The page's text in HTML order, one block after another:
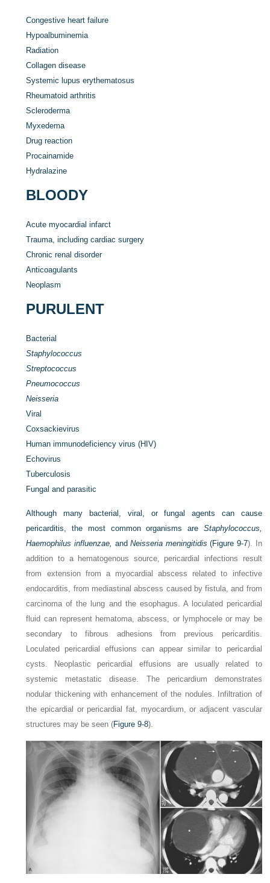
Congestive heart failure
Hypoalbuminemia
Radiation
Collagen disease
Systemic lupus erythematosus
Rheumatoid arthritis
Scleroderma
Myxedema
Drug reaction
Procainamide
Hydralazine
BLOODY
Acute myocardial infarct
Trauma, including cardiac surgery
Chronic renal disorder
Anticoagulants
Neoplasm
PURULENT
Bacterial
Staphylococcus
Streptococcus
Pneumococcus
Neisseria
Viral
Coxsackievirus
Human immunodeficiency virus (HIV)
Echovirus
Tuberculosis
Fungal and parasitic
Although many bacterial, viral, or fungal agents can cause
pericarditis, the most common organisms are Staphylococcus,
Haemophilus influenzae, andNeisseria meningitidis (Figure 9-7). In
addition to a hematogenous source, pericardial infections result
from extension from a myocardial abscess related to infective
endocarditis, from mediastinal abscess caused by fistula, and from
carcinoma of the lung and the esophagus. A loculated pericardial
fluid can represent hematoma, abscess, or lymphocele or may be
secondary to fibrous adhesions from previous pericarditis.
Loculated pericardial effusions can appear similar to pericardial
cysts. Neoplastic pericardial effusions are usually related to
systemic metastatic disease. The pericardium demonstrates
nodular thickening with enhancement of the nodules. Infiltration of
the epicardial or pericardial fat, myocardium, or adjacent vascular
structures may be seen (Figure 9-8).